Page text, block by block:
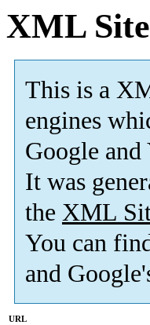
XML
This is a
engines
Google and
It was
the XML
You can
and
URL